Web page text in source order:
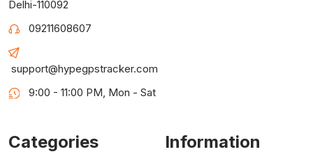
Delhi-110092
09211608607
support@hypegpstracker.com
9:00 - 11:00 PM, Mon - Sat
Categories Information